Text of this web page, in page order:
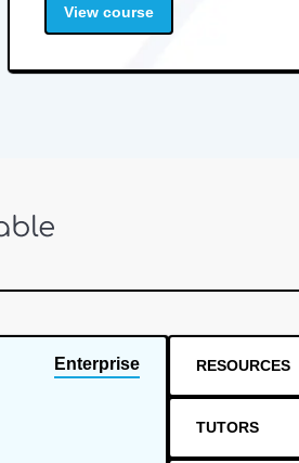
View course
Enterprise RESOURCES
TUTORS